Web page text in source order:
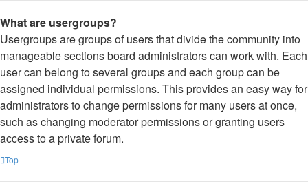
What are usergroups?
Usergroups are groups of users that divide the community into
manageable sections board administrators can work with. Each
user can belong to several groups and each group can be
assigned individual permissions. This provides an easy way for
administrators to change permissions for many users at once,
such as changing moderator permissions or granting users
access to a private forum.
Top